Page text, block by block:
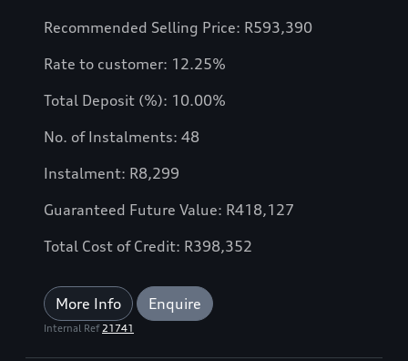
Recommended Selling Price: R593,390
Rate to customer: 12.25%
Total Deposit (%): 10.00%
No. of Instalments: 48
Instalment: R8,299
Guaranteed Future Value: R418,127
Total Cost of Credit: R398,352
More Info Enquire
Internal Ref21741